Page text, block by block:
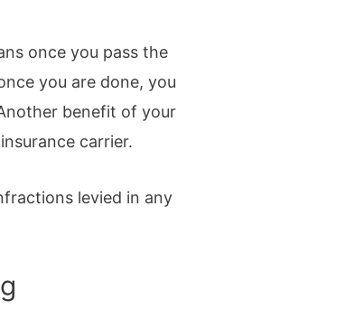
once you pass the
you are done, you
benefit of your
carrier.
levied in any